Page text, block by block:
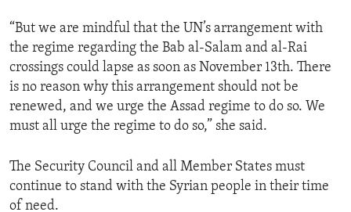
“But we are mindful that the UN’s arrangement with
the regime regarding the Bab al-Salam and al-Rai
crossings could lapse as soon as November 13th. There
is no reason why this arrangement should not be
renewed, and we urge the Assad regime to do so. We
must all urge the regime to do so,” she said.
The Security Council and all Member States must
continue to stand with the Syrian people in their time
of need.